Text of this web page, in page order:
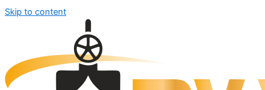
Skip to content